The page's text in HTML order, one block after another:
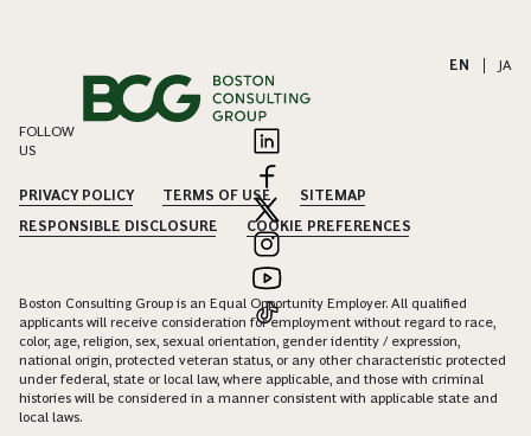
EN JA
FOLLOW
US
PRIVACY POLICY TERMS OF USE
SITEMAP
RESPONSIBLE DISCLOSURE
COOKIE PREFERENCES
Boston Consulting Group is an Equal Opportunity Employer. All qualified
applicants will receive consideration for employment without regard to race,
color, age, religion, sex, sexual orientation, gender identity / expression,
national origin, protected veteran status, or any other characteristic protected
under federal, state or local law, where applicable, and those with criminal
histories will be considered in a manner consistent with applicable state and
local laws.